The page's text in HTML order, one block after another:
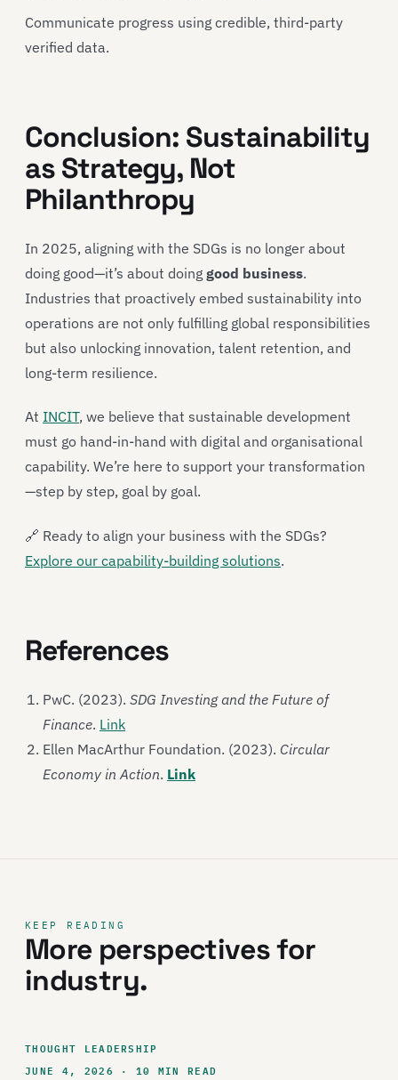
Communicate progress using credible, third-party
verified data.
Conclusion: Sustainability
as Strategy, Not
Philanthropy
In 2025, aligning with the SDGs is no longer about
doing good—it’s about doing good business.
Industries that proactively embed sustainability into
operations are not only fulfilling global responsibilities
but also unlocking innovation, talent retention, and
long-term resilience.
At INCIT, we believe that sustainable development
must go hand-in-hand with digital and organisational
capability. We’re here to support your transformation
—step by step, goal by goal.
🔗 Ready to align your business with the SDGs?
Explore our capability-building solutions.
References
PwC. (2023). SDG Investing and the Future of
Finance. Link
Ellen MacArthur Foundation. (2023). Circular
Economy in Action. Link
KEEP READING
More perspectives for
industry.
THOUGHT LEADERSHIP
JUNE 4, 2026 · 10 MIN READ